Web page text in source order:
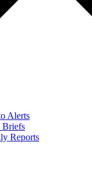
Alerts
Reports